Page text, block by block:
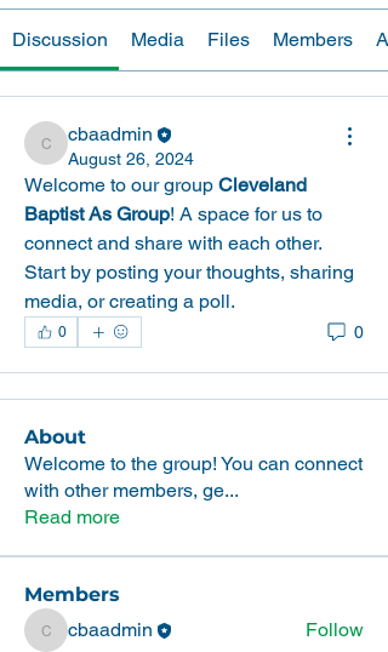
Discussion Media Files Members
cbaadmin
cbaadmin
August 26, 2024
Welcome to our group Cleveland
Baptist As Group! A space for us to
connect and share with each other.
Start by posting your thoughts, sharing
media, or creating a poll.
0 0
About
Welcome to the group! You can connect
with other members, ge...
Read more
Members
cbaadmin
cbaadmin
Follow